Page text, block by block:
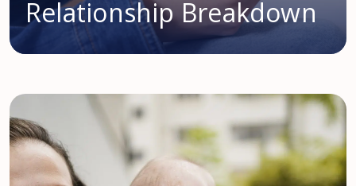
Relationship Breakdown